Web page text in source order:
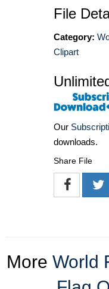
File
Category:
Clipart
Our
downloads.
Share File
More World